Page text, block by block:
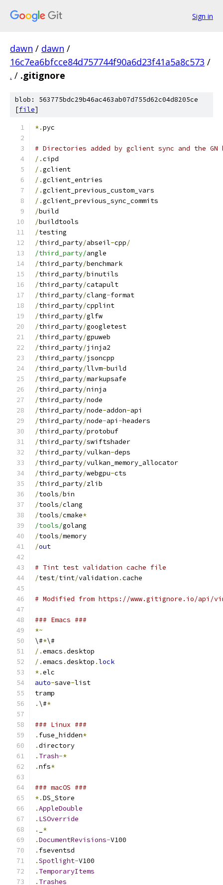
Sign in
dawn / dawn /
16c7ea6bfcce84d757744f90a6d23f41a5a8c573 /
. / .gitignore
blob: 563775bdc29b46ac463ab07d755d62c04d8205ce
[file]
*.pyc
# Directories added by gclient sync and the GN
/.cipd
/.gclient
/.gclient_entries
/.gclient_previous_custom_vars
/.gclient_previous_sync_commits
/build
/buildtools
/testing
/third_party/abseil-cpp/
/third_party/angle
/third_party/benchmark
/third_party/binutils
/third_party/catapult
/third_party/clang-format
/third_party/cpplint
/third_party/glfw
/third_party/googletest
/third_party/gpuweb
/third_party/jinja2
/third_party/jsoncpp
/third_party/llvm-build
/third_party/markupsafe
/third_party/ninja
/third_party/node
/third_party/node-addon-api
/third_party/node-api -headers
/third_party/protobuf
/third_party/swiftshader
/third_party/vulkan-deps
/third_party/vulkan_memory_allocator
/third_party/webgpu-cts
/third_party/zlib
/tools/bin
/tools/clang
/tools/cmake*
/tools/golang
/tools/memory
/out
# Tint test validation cache file
/test/tint/validation .cache
# Modified from https://www.gitignore.io/api/
### Emacs ###
*~
\#*\#
/.emacs .desktop
/.emacs .desktop .lock
*.elc
auto-save-list
tramp
. \#*
### Linux ###
. fuse_hidden*
.directory
. Trash-*
.nfs*
### macOS ###
*.DS_Store
.AppleDouble
. LSOverride
.
*
.DocumentRevisions-V100
. fseventsd
.Spotlight-V100
. TemporaryItems
. Trashes